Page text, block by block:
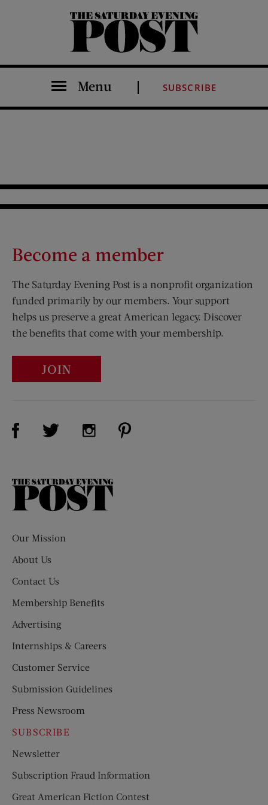
The Saturday Evening Post
Menu SUBSCRIBE
Become a member
The Saturday Evening Post is a nonprofit organization
funded primarily by our members. Your support
helps us preserve a great American legacy. Discover
the benefits that come with your membership.
JOIN
Visit Us on Facebook (opens new window)
Visit Us on Twitter (opens new window)
Visit Us on Instagram (opens new
The
Our Mission
About Us
Contact Us
Membership Benefits
Advertising
Internships & Careers
Customer Service
Submission Guidelines
Press Newsroom
SUBSCRIBE
Newsletter
Subscription Fraud Information
Great American Fiction Contest